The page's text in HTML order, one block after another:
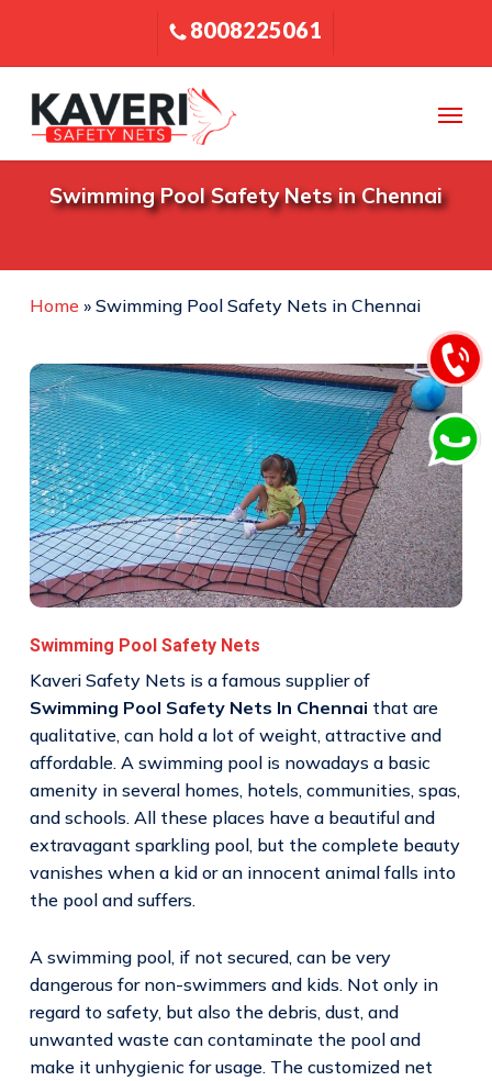
main
content
8008225061
Menu
Swimming Pool Safety Nets in Chennai
Home» Swimming Pool Safety Nets in Chennai
Swimming Pool Safety Nets
Kaveri Safety Nets is a famous supplier of
Swimming Pool Safety Nets In Chennai that are
qualitative, can hold a lot of weight, attractive and
affordable. A swimming pool is nowadays a basic
amenity in several homes, hotels, communities, spas,
and schools. All these places have a beautiful and
extravagant sparkling pool, but the complete beauty
vanishes when a kid or an innocent animal falls into
the pool and suffers.
A swimming pool, if not secured, can be very
dangerous for non-swimmers and kids. Not only in
regard to safety, but also the debris, dust, and
unwanted waste can contaminate the pool and
make it unhygienic for usage. The customized net